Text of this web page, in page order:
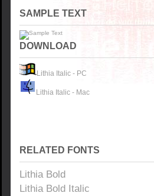
SAMPLE TEXT
DOWNLOAD
Lithia Italic - PC
Lithia Italic - Mac
RELATED FONTS
Lithia Bold
Lithia Bold Italic